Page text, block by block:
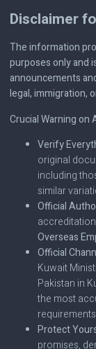
Disclaimer
The information
purposes only and
announcements
legal, immigration,
Crucial Warning on
Verify
original
including
similar
Official
Overseas
Official
Kuwait
Pakistan in
the most
Protect
promises,